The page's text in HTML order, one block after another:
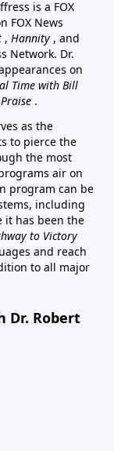
is a FOX
FOX News
, Hannity , and
Network. Dr.
on
Time with Bill
Praise .
as the
to pierce the
the most
air on
program can be
including
it has been the
to Victory
and reach
to all major
Dr. Robert